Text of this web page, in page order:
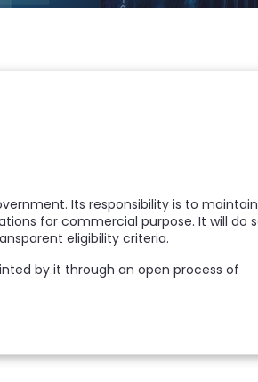
Its responsibility is to maintain
for commercial purpose. It will do
eligibility criteria.
by it through an open process of